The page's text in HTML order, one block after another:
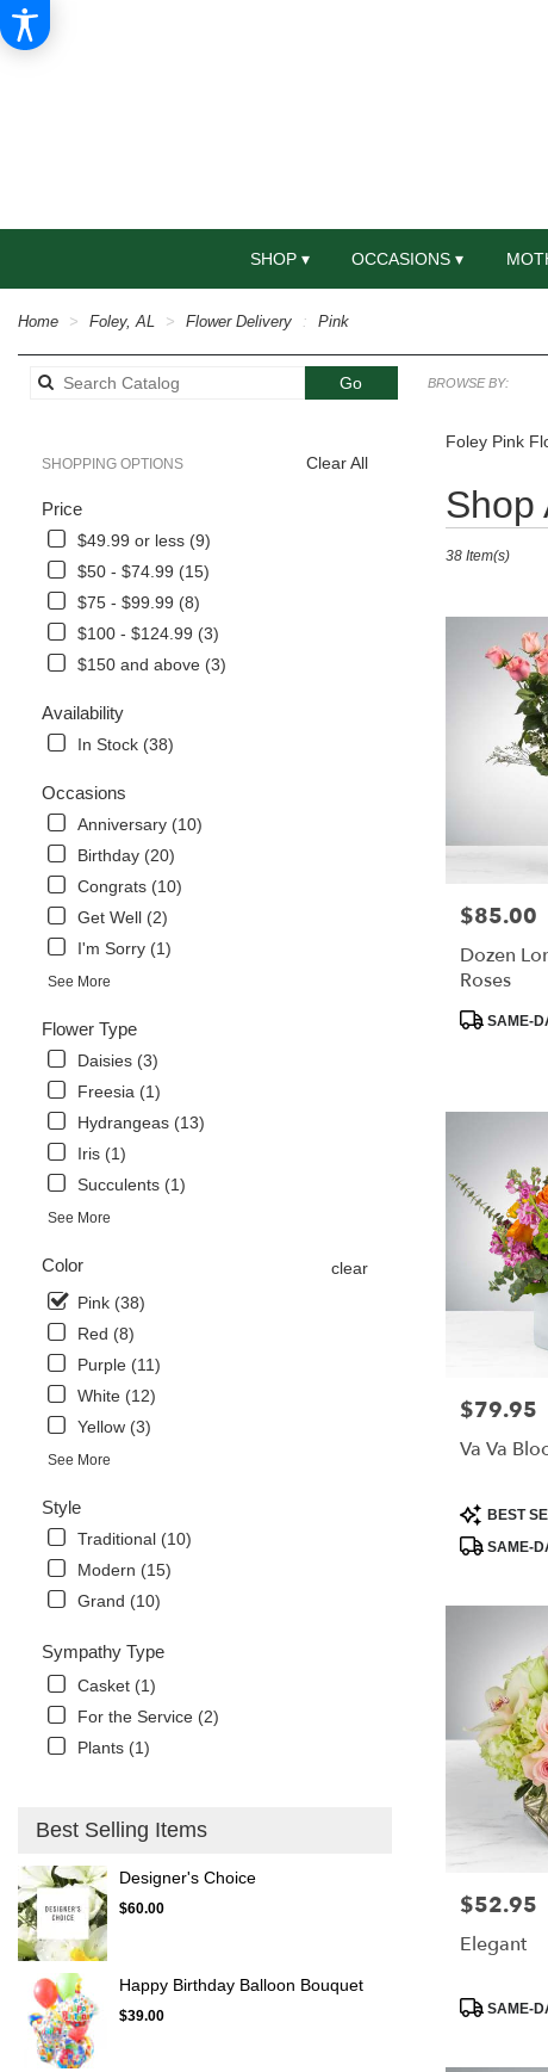
SHOP ▾ OCCASIONS ▾
Home Foley, AL Flower Delivery Pink
GoSearch
catalog
BROWSE BY:
Clear All
SHOPPING OPTIONS
Price
$49.99 or less (9)
$50 - $74.99 (15)
$75 - $99.99 (8)
$100 - $124.99 (3)
$150 and above (3)
Availability
In Stock (38)
Occasions
Anniversary (10)
Birthday (20)
Congrats (10)
Get Well (2)
I'm Sorry (1)
See More
Flower Type
Daisies (3)
Freesia (1)
Hydrangeas (13)
Iris (1)
Succulents (1)
See More
Color
clear
Pink (38)
Red (8)
Purple (11)
White (12)
Yellow (3)
See More
Style
Traditional (10)
Modern (15)
Grand (10)
Sympathy Type
Casket (1)
For the Service (2)
Plants (1)
Best Selling Items
Designer's Choice
$60.00
Happy Birthday Balloon Bouquet
$39.00
Foley Pink
Shop
Best
Florists
Foley,
Same
delivery
Foley,
Foley,
38 Item(s)
Price:
$85.00
Dozen
Roses
Product
SAME-
Price:
$79.95
Va Va
Product
Tags:
BEST
SAME-
Price:
$52.95
Elegant
Product
SAME-